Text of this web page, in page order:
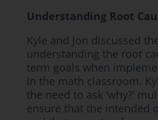
Understanding Root
Kyle and Jon discussed
understanding the root
term goals when
in the math classroom.
the need to ask ‘why?’
ensure that the intended